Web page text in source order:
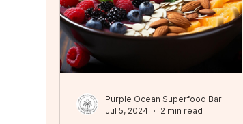
Purple Ocean Superfood Bar
Jul 5, 2024
2 min read